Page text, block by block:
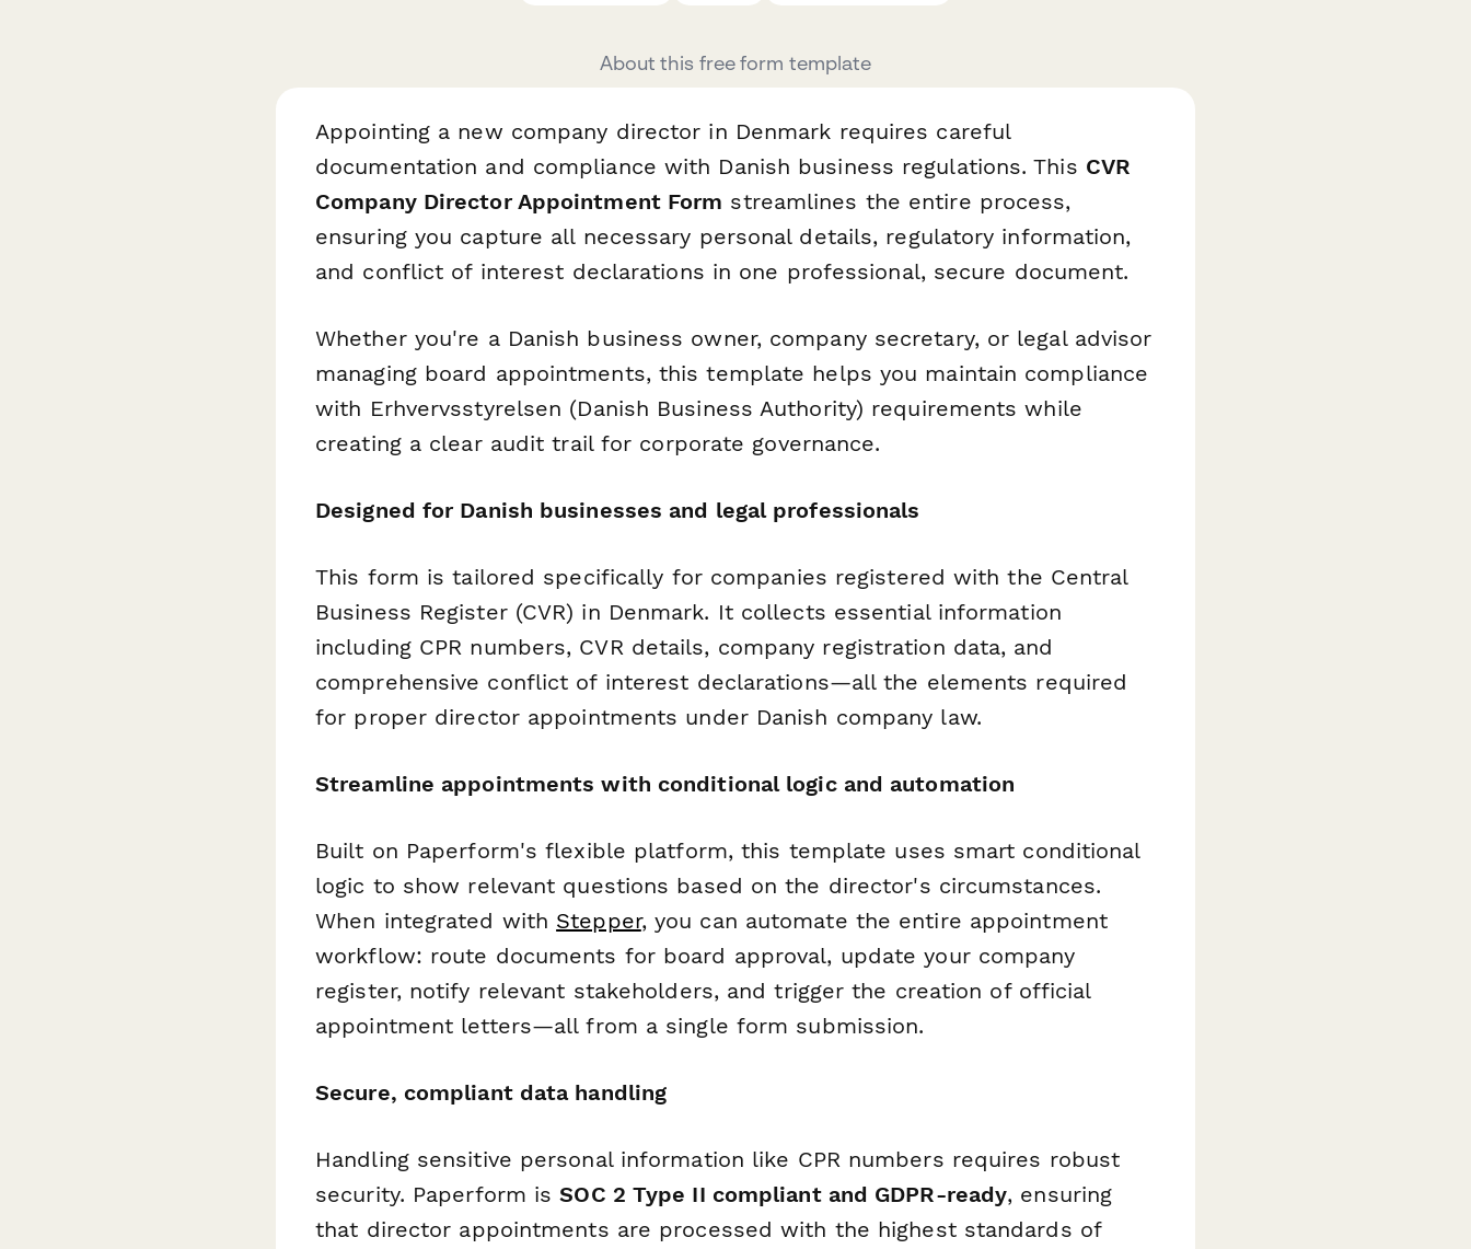
About this free form template
Appointing a new company director in Denmark requires careful
documentation and compliance with Danish business regulations. This CVR
Company Director Appointment Form streamlines the entire process,
ensuring you capture all necessary personal details, regulatory information,
and conflict of interest declarations in one professional, secure document.
Whether you're a Danish business owner, company secretary, or legal advisor
managing board appointments, this template helps you maintain compliance
with Erhvervsstyrelsen (Danish Business Authority) requirements while
creating a clear audit trail for corporate governance.
Designed for Danish businesses and legal professionals
This form is tailored specifically for companies registered with the Central
Business Register (CVR) in Denmark. It collects essential information
including CPR numbers, CVR details, company registration data, and
comprehensive conflict of interest declarations—all the elements required
for proper director appointments under Danish company law.
Streamline appointments with conditional logic and automation
Built on Paperform's flexible platform, this template uses smart conditional
logic to show relevant questions based on the director's circumstances.
When integrated with Stepper, you can automate the entire appointment
workflow: route documents for board approval, update your company
register, notify relevant stakeholders, and trigger the creation of official
appointment letters—all from a single form submission.
Secure, compliant data handling
Handling sensitive personal information like CPR numbers requires robust
security. Paperform isSOC 2 Type II compliant and GDPR-ready, ensuring
that director appointments are processed with the highest standards of